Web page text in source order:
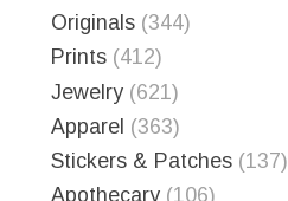
Originals (344)
Prints (412)
Jewelry (621)
Apparel (363)
Stickers & Patches (137)
Apothecary (106)